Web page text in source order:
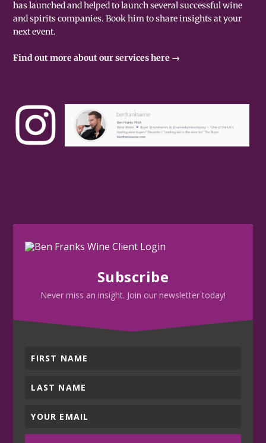
has launched and helped to launch several successful wine
and spirits companies. Book him to share insights at your
next event.
Find out more about our services here →
Subscribe
Never miss an insight. Join our newsletter today!